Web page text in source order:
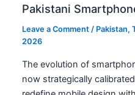
Pakistani
Leave a Comment / Pakistan,
2026
The evolution of
now strategically